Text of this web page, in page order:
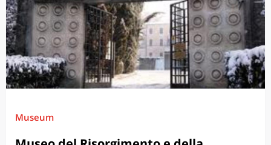
Museum